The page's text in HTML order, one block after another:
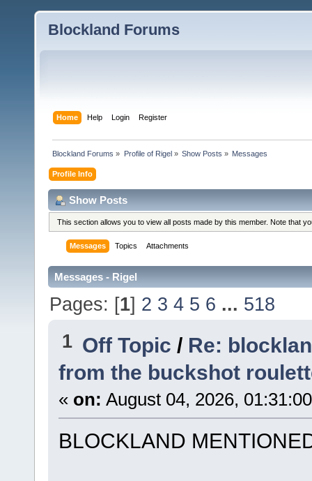
Blockland Forums
Home Help Login Register
Blockland Forums » Profile of Rigel» Show Posts » Messages
Profile Info
Show Posts
This section allows you to view all posts made by this member. Note that
Messages Topics Attachments
Messages - Rigel
Pages: [1] 2 3 4 5 6 ... 518
1 Off Topic/ Re:
from the buckshot
« on: August 04, 2026,
BLOCKLAND